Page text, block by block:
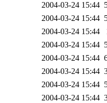
2004-03-24 15:44
2004-03-24 15:44
2004-03-24 15:44
2004-03-24 15:44
2004-03-24 15:44
2004-03-24 15:44
2004-03-24 15:44
2004-03-24 15:44